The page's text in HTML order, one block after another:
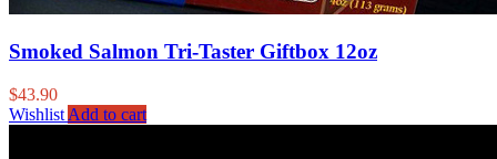
Smoked Salmon Tri-Taster Giftbox 12oz
$43.90
Wishlist Add to cart